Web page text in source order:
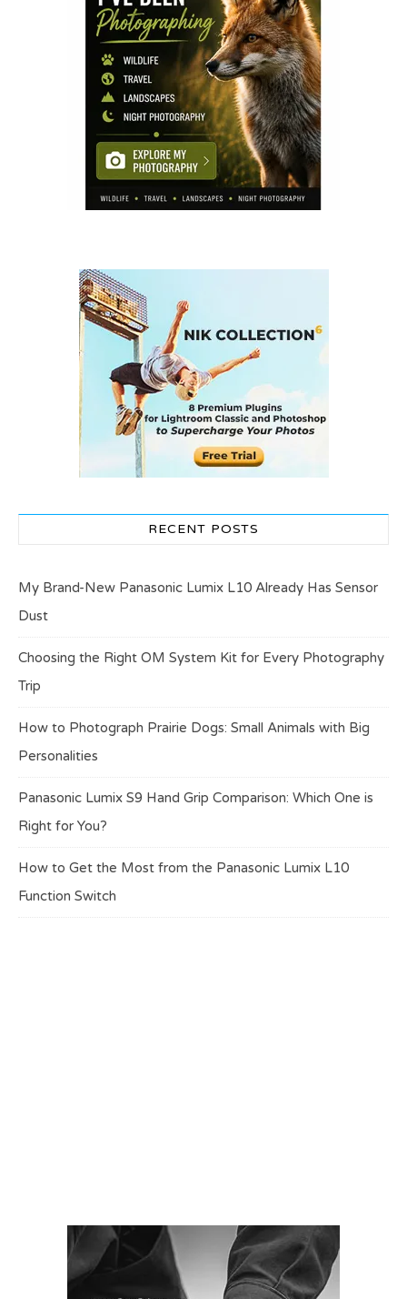
RECENT POSTS
My Brand-New Panasonic Lumix L10 Already Has Sensor
Dust
Choosing the Right OM System Kit for Every Photography
Trip
How to Photograph Prairie Dogs: Small Animals with Big
Personalities
Panasonic Lumix S9 Hand Grip Comparison: Which One is
Right for You?
How to Get the Most from the Panasonic Lumix L10
Function Switch